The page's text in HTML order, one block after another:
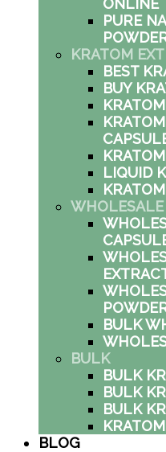
ONLINE
PURE
KRATOM
BEST
BUY
LIQUID
WHOLESALE
BULK
BULK
BULK
BULK
BULK
BLOG